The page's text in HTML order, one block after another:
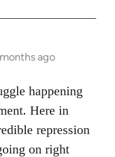
ago
happening
Here in
repression
on right